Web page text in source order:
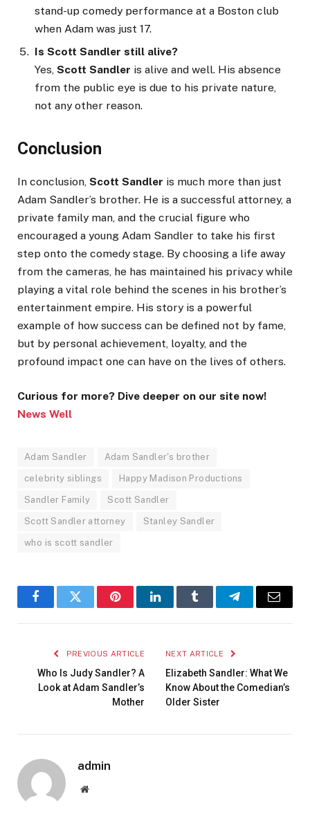
stand-up comedy performance at a Boston club
when Adam was just 17.
Is Scott Sandler still alive?
Yes, Scott Sandler is alive and well. His absence
from the public eye is due to his private nature,
not any other reason.
Conclusion
In conclusion, Scott Sandler is much more than just
Adam Sandler’s brother. He is a successful attorney, a
private family man, and the crucial figure who
encouraged a young Adam Sandler to take his first
step onto the comedy stage. By choosing a life away
from the cameras, he has maintained his privacy while
playing a vital role behind the scenes in his brother’s
entertainment empire. His story is a powerful
example of how success can be defined not by fame,
but by personal achievement, loyalty, and the
profound impact one can have on the lives of others.
Curious for more? Dive deeper on our site now!
News Well
Adam Sandler Adam Sandler's brother
celebrity siblings Happy Madison Productions
Sandler Family Scott Sandler
Scott Sandler attorney Stanley Sandler
who is scott sandler
FacebookTwitter PinterestLinkedInTumblr TelegramEmail
PREVIOUS ARTICLE
Who Is Judy Sandler? A
Look at Adam Sandler’s
Mother
NEXT ARTICLE
Elizabeth Sandler: What We
Know About the Comedian’s
Older Sister
admin
Website